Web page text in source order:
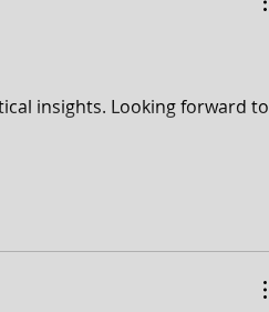
insights. Looking forward to